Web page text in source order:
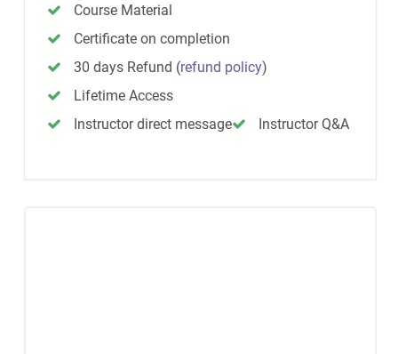
Course Material
Certificate on completion
30 days Refund (refund policy)
Lifetime Access
Instructor direct message
Instructor Q&A